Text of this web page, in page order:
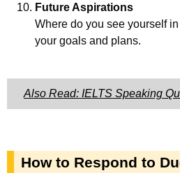
Future Aspirations
Where do you see yourself
your goals and plans.
Also Read: IELTS Speaking
How to Respond to